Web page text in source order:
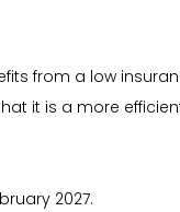
from a low
it is a more
2027.